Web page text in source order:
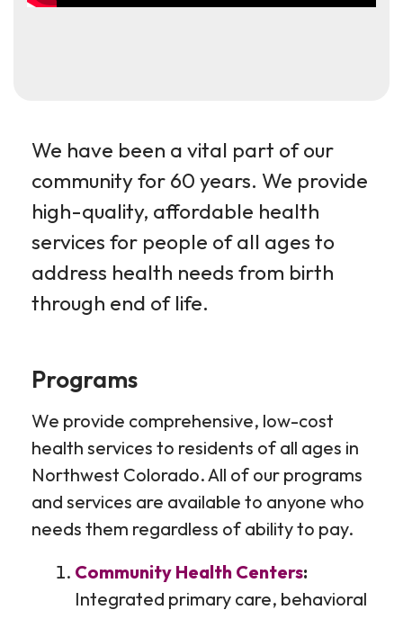
We have been a vital part of our
community for 60 years. We provide
high-quality, affordable health
services for people of all ages to
address health needs from birth
through end of life.
Programs
We provide comprehensive, low-cost
health services to residents of all ages in
Northwest Colorado. All of our programs
and services are available to anyone who
needs them regardless of ability to pay.
Community Health Centers:
Integrated primary care, behavioral